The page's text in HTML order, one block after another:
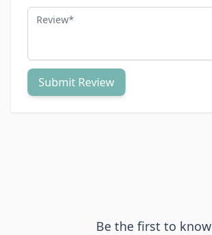
Review
Submit Review
Be the first to know